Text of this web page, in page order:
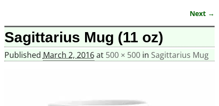
Image navigation
Next →
Sagittarius Mug (11 oz)
Published March 2, 2016at 500 × 500in Sagittarius Mug